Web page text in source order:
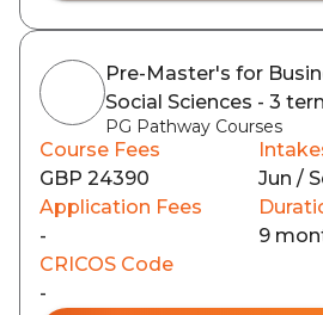
Pre-Master's for
Social Sciences - 3
PG Pathway Courses
Course Fees
GBP 24390
Jun /
Application Fees
-
9
CRICOS Code
-